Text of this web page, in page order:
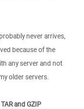
never arrives,
because of the
any server and not
older servers.
and GZIP